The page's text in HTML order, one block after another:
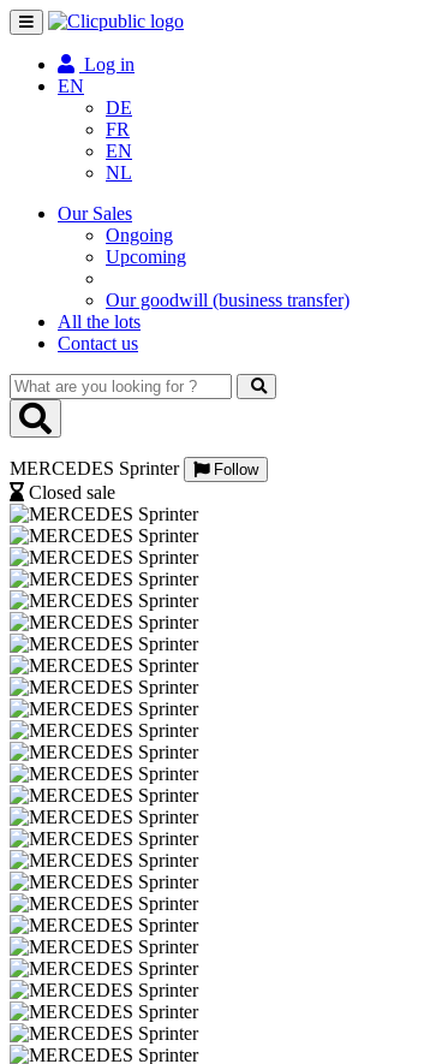
Toggle
navigation
Log in
EN
DE
FR
EN
NL
Our Sales
Ongoing
Upcoming
Our goodwill (business transfer)
All the lots
Contact us
What
are
you
for
?
MERCEDES Sprinter Follow
Closed sale